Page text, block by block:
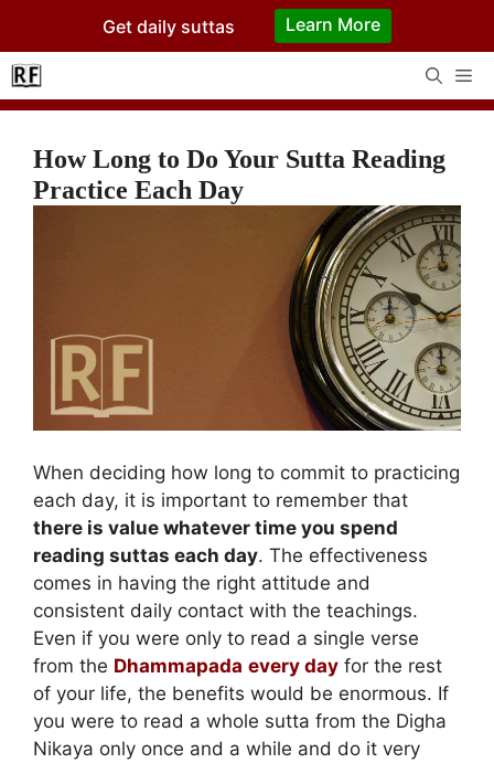
content
Get daily suttas Learn More
How Long to Do Your Sutta Reading
Practice Each Day
When deciding how long to commit to practicing
each day, it is important to remember that
there is value whatever time you spend
reading suttas each day. The effectiveness
comes in having the right attitude and
consistent daily contact with the teachings.
Even if you were only to read a single verse
from the Dhammapada every day for the rest
of your life, the benefits would be enormous. If
you were to read a whole sutta from the Digha
Nikaya only once and a while and do it very